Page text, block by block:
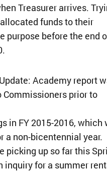
Treasurer arrives.
funds to their
purpose before the end
Academy report
Commissioners prior to
in FY 2015-2016, which
a non-bicentennial year.
picking up so far this
inquiry for a summer